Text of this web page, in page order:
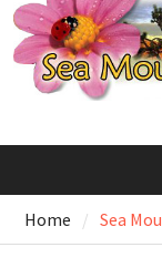
Home Sea